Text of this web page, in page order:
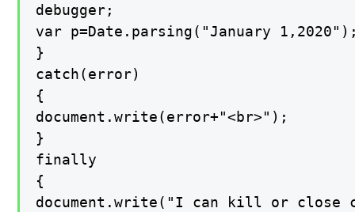
debugger;
var p=Date.parsing("January
}
catch(error)
{
document.write(error+"<br>");
}
finally
{
document.write("I can kill or close